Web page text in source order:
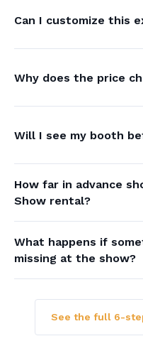
Can I customize this
Why does the price
Will I see my booth
How far in advance
Show rental?
What happens if
missing at the show?
See the full 6-